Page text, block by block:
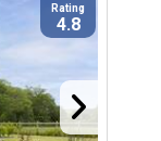
Rating
4.8